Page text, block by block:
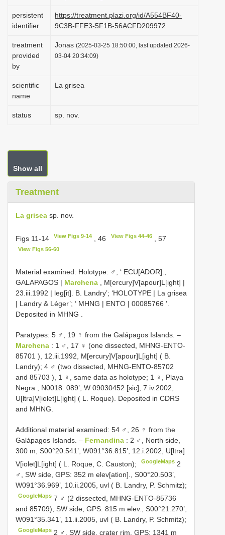
o
n
persistent
identifier
https://treatment.plazi.org/id/A554BF40-
9C3B-FFE3-5F1B-56ACFD209972
treatment
provided
by
Jonas (2025-03-25 18:50:00, last updated 2026-
03-04 20:34:09)
scientific
name
La grisea
status sp. nov.
Show all
Treatment
La grisea sp. nov.
Figs 11-14 View Figs 9-14 , 46 View Figs 44-46, 57
View Figs 56-60
Material examined: Holotype: ♂, ‘ ECU[ADOR].,
GALAPAGOS | Marchena , M[ercury]V[apour]L[ight] |
23.iii.1992 | leg[it]. B. Landry’; ‘HOLOTYPE | La grisea
| Landry & Léger’; ‘ MHNG | ENTO | 00085766 ’.
Deposited in MHNG .
Paratypes: 5 ♂, 19 ♀ from the Galápagos Islands. –
Marchena : 1 ♂, 17 ♀ (one dissected, MHNG-ENTO-
85701 ), 12.iii.1992, M[ercury]V[apour]L[ight] ( B.
Landry); 4 ♂ (two dissected, MHNG-ENTO-85702
and 85703 ), 1 ♀, same data as holotype; 1 ♀, Playa
Negra , N0018. 089’, W 09030452 [sic], 7.iv.2002,
U[ltra]V[iolet]L[ight] ( L. Roque). Deposited in CDRS
and MHNG.
Additional material examined: 54 ♂, 26 ♀ from the
Galápagos Islands. – Fernandina : 2 ♂, North side,
300 m, S00°20.541’, W091°36.815’, 12.i.2002, U[ltra]
V[iolet]L[ight] ( L. Roque, C. Causton);
GoogleMaps 2
♂, SW side, GPS: 352 m elev[ation]., S00°20.503’,
W091°36.969’, 10.ii.2005, uvl ( B. Landry, P. Schmitz);
GoogleMaps 7 ♂ (2 dissected, MHNG-ENTO-85736
and 85709), SW side, GPS: 815 m elev., S00°21.270’,
W091°35.341’, 11.ii.2005, uvl ( B. Landry, P. Schmitz);
GoogleMaps 2 ♂, SW side, crater rim, GPS: 1341 m